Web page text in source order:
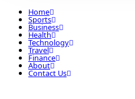
Home
Sports
Business
Health
Technology
Travel
Finance
About
Contact Us